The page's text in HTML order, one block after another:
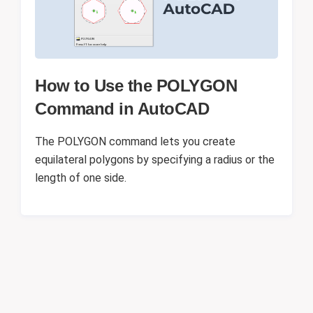
How to Use the POLYGON
Command in AutoCAD
The POLYGON command lets you create
equilateral polygons by specifying a radius or the
length of one side.